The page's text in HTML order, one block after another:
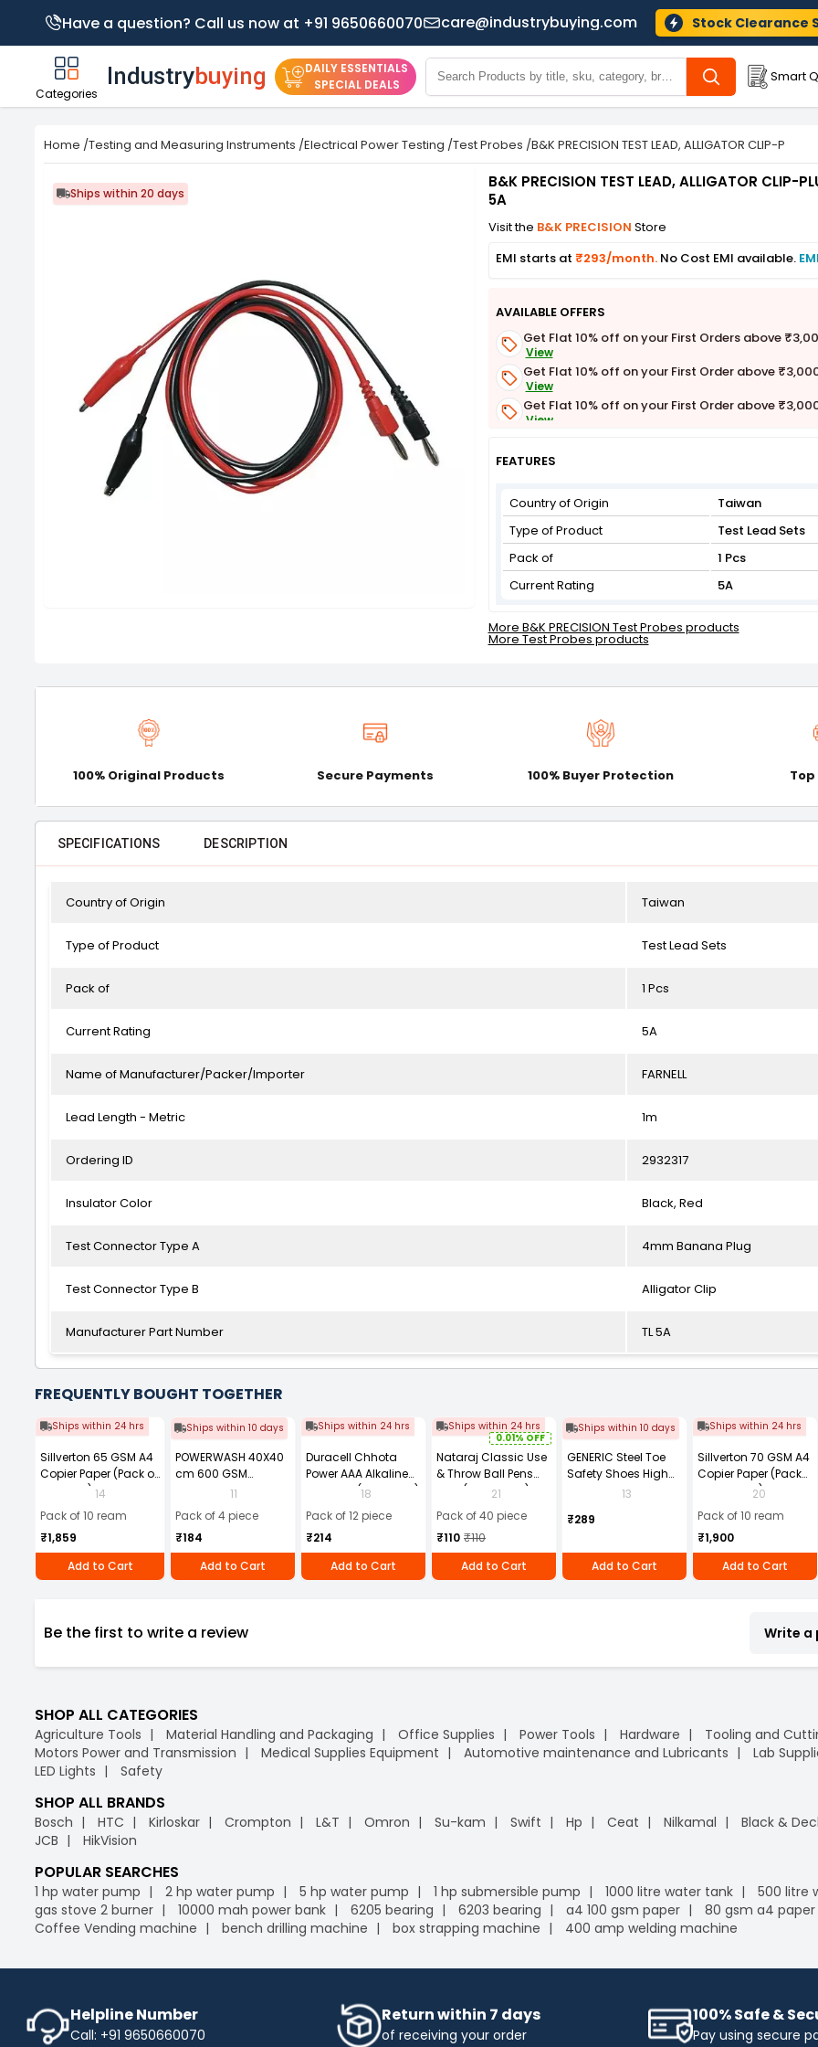
Have a question? Call us now at +91 9650660070 care@industrybuying.com Stock Clearance
Categories
DAILY ESSENTIALS
SPECIAL DEALS
Smart
Home /Testing and Measuring Instruments /Electrical Power Testing /Test Probes /B&K PRECISION TEST LEAD, ALLIGATOR CLIP-PLUG,
Ships within 20 days
B&K PRECISION TEST LEAD, ALLIGATOR CLIP-
5A
Visit the B&K PRECISION Store
EMI starts at ₹293/month. No Cost EMI available.
AVAILABLE OFFERS
Get Flat 10% off on your First Orders above
View
Get Flat 10% off on your First Order above
View
Get Flat 10% off on your First Order above
View
View
FEATURES
Country of Origin
Taiwan
Type of Product
Test Lead Sets
Pack of
1 Pcs
Current Rating
5A
More B&K PRECISION Test Probes products
More Test Probes products
100% Original Products Secure Payments 100% Buyer Protection
SPECIFICATIONS DESCRIPTION
Country of Origin Taiwan
Type of Product Test Lead Sets
Pack of 1 Pcs
Current Rating 5A
Name of Manufacturer/Packer/Importer FARNELL
Lead Length - Metric 1m
Ordering ID 2932317
Insulator Color Black, Red
Test Connector Type A 4mm Banana Plug
Test Connector Type B Alligator Clip
Manufacturer Part Number TL 5A
FREQUENTLY BOUGHT TOGETHER
Ships within 24 hrs
Sillverton 65 GSM A4
Copier Paper (Pack of
10 Ream) 14
Pack of 10 ream
₹1,859
Add to Cart
Ships within 10 days
POWERWASH 40X40
cm 600 GSM
Microfiber Cloth
11
Pack of 4 piece
₹184
Add to Cart
Ships within 24 hrs
Duracell Chhota
Power AAA Alkaline
Batteries (Pack of 12)
18
Pack of 12 piece
₹214
Add to Cart
Ships within 24 hrs
0.01% OFF
Nataraj Classic Use
& Throw Ball Pens
Blue (Pack of 40)
21
Pack of 40 piece
₹110 ₹110
Add to Cart
Ships within 10 days
GENERIC Steel Toe
Safety Shoes High
Ankle PVC Sole Size
13
₹289
Add to Cart
Ships within 24 hrs
Sillverton 70 GSM A4
Copier Paper (Pack
of 10 Ream)
20
Pack of 10 ream
₹1,900
Add to Cart
Be the first to write a review Write a
SHOP ALL CATEGORIES
Agriculture Tools Material Handling and Packaging Office Supplies Power Tools Hardware Tooling and
Motors Power and Transmission
Medical Supplies Equipment Automotive maintenance and Lubricants Lab
LED Lights
Safety
SHOP ALL BRANDS
Bosch HTC Kirloskar Crompton L&T Omron Su-kam Swift Hp Ceat Nilkamal Black &
JCB
HikVision
POPULAR SEARCHES
1 hp water pump 2 hp water pump 5 hp water pump 1 hp submersible pump 1000 litre water tank 500 litre
gas stove 2 burner
10000 mah power bank 6205 bearing 6203 bearing a4 100 gsm paper 80 gsm a4 paper
Coffee Vending machine
bench drilling machine box strapping machine 400 amp welding machine
Helpline Number
Call: +91 9650660070
Return within 7 days
of receiving your order
100% Safe &
Pay using secure